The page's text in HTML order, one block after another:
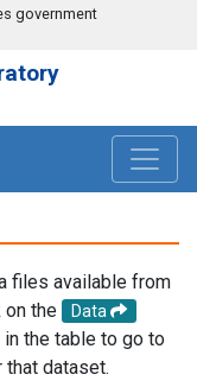
government
files available from
on the
Data
in the table to go to
dataset.